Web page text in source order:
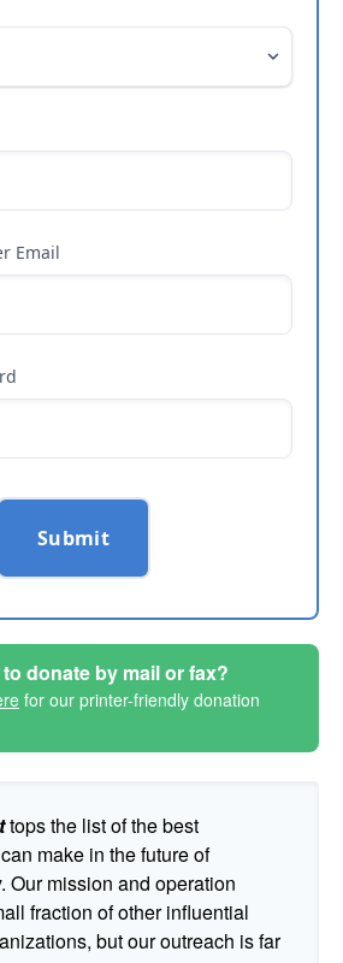
Email
Submit
donate by mail or fax?
for our printer-friendly donation
tops the list of the best
make in the future of
Our mission and operation
fraction of other influential
but our outreach is far